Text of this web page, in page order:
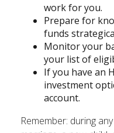
work for you.
Prepare for
funds
Monitor your
your list of
If you have an
investment
account.
Remember: during